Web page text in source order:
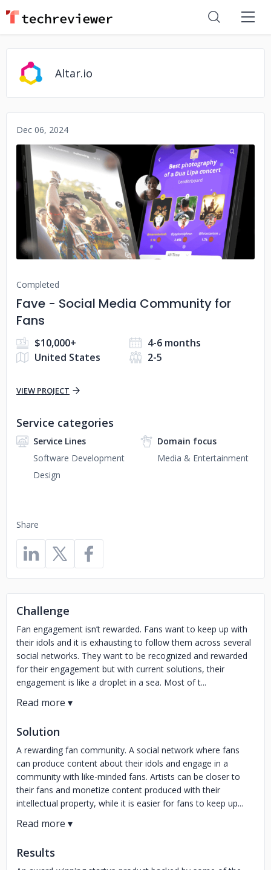
Altar.io
Dec 06, 2024
No image
Completed
Fave - Social Media Community for
Fans
$10,000+
4-6 months
United States
2-5
VIEW PROJECT
Share
Service categories
Service Lines
Software Development
Design
Domain focus
Media & Entertainment
Challenge
Fan engagement isn’t rewarded. Fans want to keep up with
their idols and it is exhausting to follow them across several
social networks. They want to be recognized and rewarded
for their engagement but with current solutions, their
engagement is like a droplet in a sea. Most of t...
Solution
A rewarding fan community. A social network where fans
can produce content about their idols and engage in a
community with like-minded fans. Artists can be closer to
their fans and monetize content produced with their
intellectual property, while it is easier for fans to keep up...
Results